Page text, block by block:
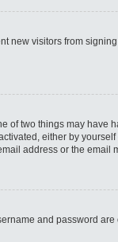
new visitors from
of two things may
either by
address or the
and password